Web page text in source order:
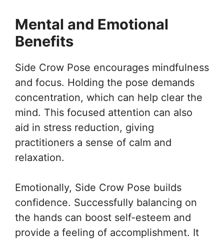
Mental and Emotional
Benefits
Side Crow Pose encourages mindfulness
and focus. Holding the pose demands
concentration, which can help clear the
mind. This focused attention can also
aid in stress reduction, giving
practitioners a sense of calm and
relaxation.
Emotionally, Side Crow Pose builds
confidence. Successfully balancing on
the hands can boost self-esteem and
provide a feeling of accomplishment. It